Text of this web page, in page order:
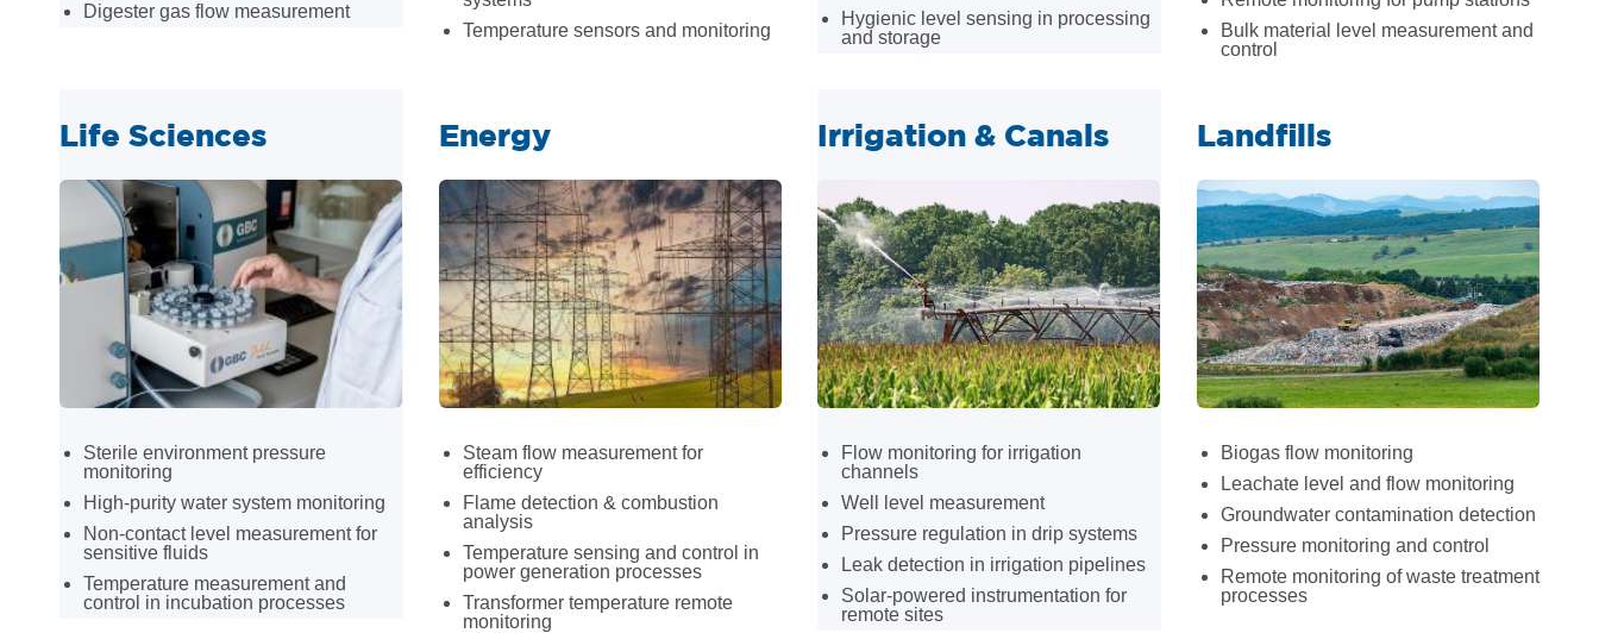
Digester gas flow measurement
Temperature sensors and monitoring
Hygienic level sensing in processing
and storage
Bulk material level measurement and
control
Life Sciences
Sterile environment pressure
monitoring
High-purity water system monitoring
Non-contact level measurement for
sensitive fluids
Temperature measurement and
control in incubation processes
Energy
Steam flow measurement for
efficiency
Flame detection & combustion
analysis
Temperature sensing and control in
power generation processes
Transformer temperature remote
monitoring
Irrigation & Canals
Flow monitoring for irrigation
channels
Well level measurement
Pressure regulation in drip systems
Leak detection in irrigation pipelines
Solar-powered instrumentation for
remote sites
Landfills
Biogas flow monitoring
Leachate level and flow monitoring
Groundwater contamination detection
Pressure monitoring and control
Remote monitoring of waste treatment
processes